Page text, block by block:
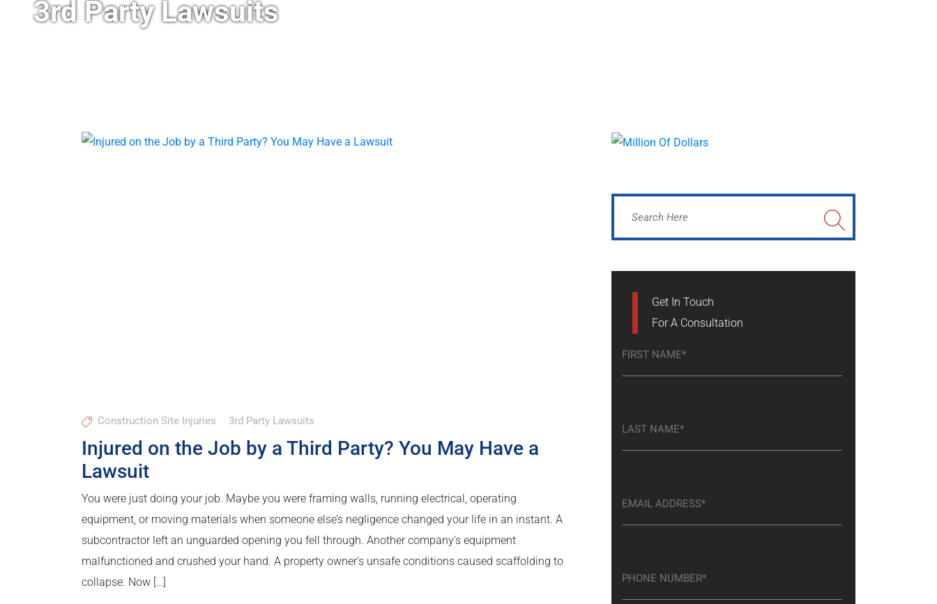
3rd Party Lawsuits
Construction Site Injuries 3rd Party Lawsuits
Injured on the Job by a Third Party? You May Have a
Lawsuit
You were just doing your job. Maybe you were framing walls, running electrical, operating
equipment, or moving materials when someone else’s negligence changed your life in an instant. A
subcontractor left an unguarded opening you fell through. Another company’s equipment
malfunctioned and crushed your hand. A property owner’s unsafe conditions caused scaffolding to
collapse. Now […]
Get In Touch
For A Consultation